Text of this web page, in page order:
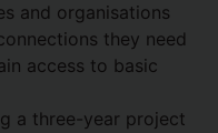
and organisations
they need
access to basic
a three-year project